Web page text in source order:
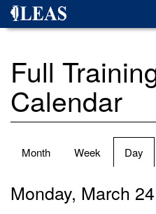
Skip
Full
Calendar
Primary
Month Week Day
tab)
Monday, March